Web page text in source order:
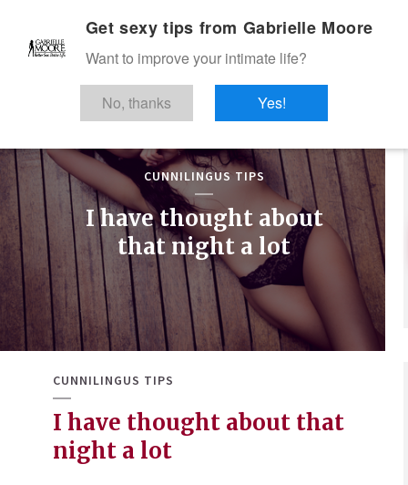
CUNNILINGUS TIPS
I have thought about
that night a lot
CUNNILINGUS TIPS
I have thought about that
night a lot
Get sexy tips from Gabrielle Moore
Want to improve your intimate life?
No, thanks Yes!